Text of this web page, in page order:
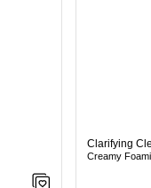
Clarifying
Creamy